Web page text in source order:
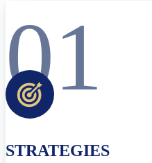
01
STRATEGIES